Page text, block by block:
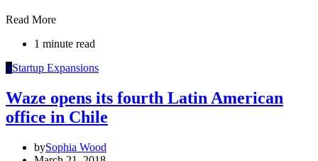
Read More
1 minute read
SStartup Expansions
Waze opens its fourth Latin American
office in Chile
bySophia Wood